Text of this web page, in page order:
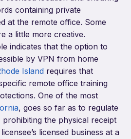
containing private
at the remote office. Some
a little more creative.
indicates that the option to
by VPN from home
Island requires that
remote office training
One of the most
, goes so far as to regulate
prohibiting the physical receipt
licensed business at a